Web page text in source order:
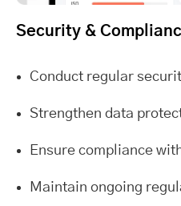
Security &
Conduct regular
Strengthen data
Ensure compliance
Maintain ongoing